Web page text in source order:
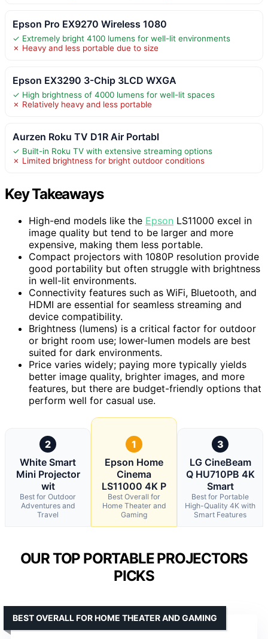
Epson Pro EX9270 Wireless 1080
✓ Extremely bright 4100 lumens for well-lit environments
✗ Heavy and less portable due to size
Epson EX3290 3-Chip 3LCD WXGA
✓ High brightness of 4000 lumens for well-lit spaces
✗ Relatively heavy and less portable
Aurzen Roku TV D1R Air Portabl
✓ Built-in Roku TV with extensive streaming options
✗ Limited brightness for bright outdoor conditions
Key Takeaways
High-end models like the Epson LS11000 excel in
image quality but tend to be larger and more
expensive, making them less portable.
Compact projectors with 1080P resolution provide
good portability but often struggle with brightness
in well-lit environments.
Connectivity features such as WiFi, Bluetooth, and
HDMI are essential for seamless streaming and
device compatibility.
Brightness (lumens) is a critical factor for outdoor
or bright room use; lower-lumen models are best
suited for dark environments.
Price varies widely; paying more typically yields
better image quality, brighter images, and more
features, but there are budget-friendly options that
perform well for casual use.
2
White Smart
Mini Projector
wit
Best for Outdoor
Adventures and
Travel
1
Epson Home
Cinema
LS11000 4K P
Best Overall for
Home Theater and
Gaming
3
LG CineBeam
Q HU710PB 4K
Smart
Best for Portable
High-Quality 4K with
Smart Features
OUR TOP PORTABLE PROJECTORS
PICKS
BEST OVERALL FOR HOME THEATER AND GAMING